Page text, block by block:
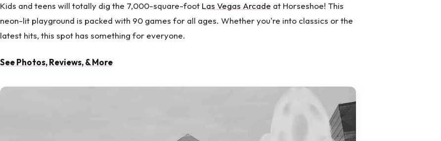
Kids and teens will totally dig the 7,000-square-foot Las Vegas Arcade at Horseshoe! This
neon-lit playground is packed with 90 games for all ages. Whether you're into classics or the
latest hits, this spot has something for everyone.
See Photos, Reviews, & More